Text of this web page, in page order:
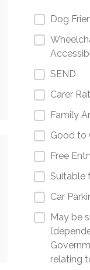
Dog
SEND
Carer
Family
Good to
Free
Suitable
Car
May be
relating